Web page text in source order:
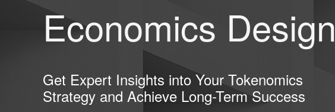
Economics Design
Get Expert Insights into Your Tokenomics
Strategy and Achieve Long-Term Success